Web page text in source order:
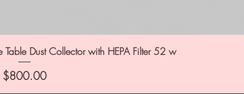
Table Dust Collector with HEPA Filter 52 w
Price
$800.00